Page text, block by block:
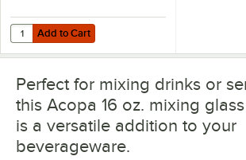
Add to Cart
Quantity for Noble Warewashing 25-
Add to Cart
Perfect for mixing drinks or
this Acopa 16 oz. mixing
is a versatile addition to your
beverageware.